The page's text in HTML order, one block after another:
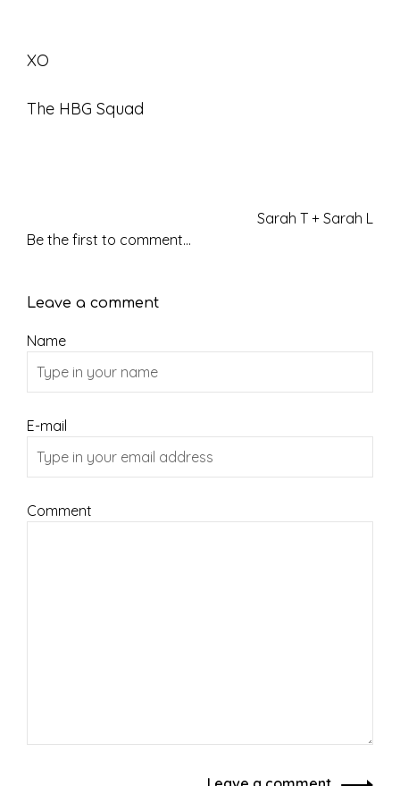
XO
The HBG Squad
Sarah T + Sarah L
Be the first to comment...
Leave a comment
Name
E-mail
Comment